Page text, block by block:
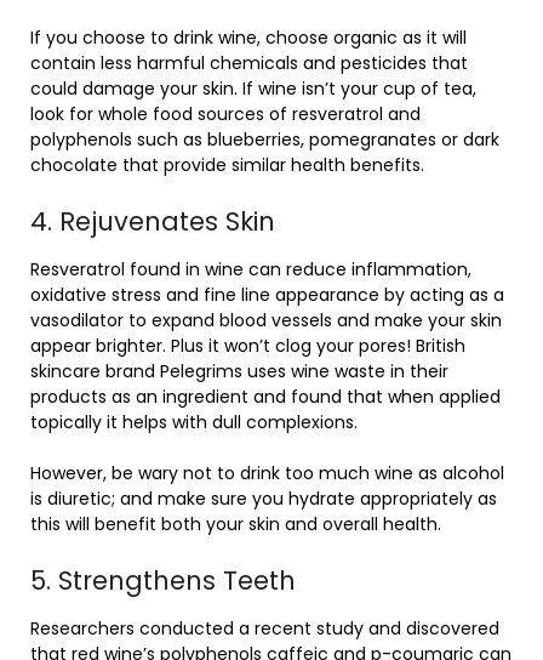
If you choose to drink wine, choose organic as it will
contain less harmful chemicals and pesticides that
could damage your skin. If wine isn’t your cup of tea,
look for whole food sources of resveratrol and
polyphenols such as blueberries, pomegranates or dark
chocolate that provide similar health benefits.
4. Rejuvenates Skin
Resveratrol found in wine can reduce inflammation,
oxidative stress and fine line appearance by acting as a
vasodilator to expand blood vessels and make your skin
appear brighter. Plus it won’t clog your pores! British
skincare brand Pelegrims uses wine waste in their
products as an ingredient and found that when applied
topically it helps with dull complexions.
However, be wary not to drink too much wine as alcohol
is diuretic; and make sure you hydrate appropriately as
this will benefit both your skin and overall health.
5. Strengthens Teeth
Researchers conducted a recent study and discovered
that red wine’s polyphenols caffeic and p-coumaric can